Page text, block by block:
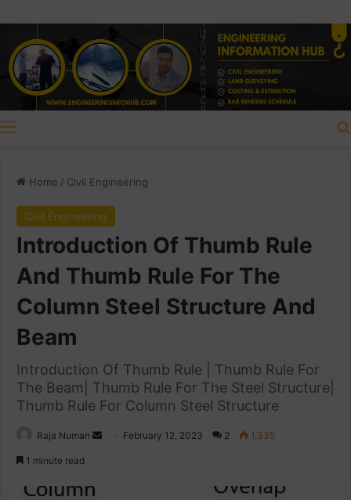
Home / Civil Engineering
Civil Engineering
Introduction Of Thumb Rule
And Thumb Rule For The
Column Steel Structure And
Beam
Introduction Of Thumb Rule | Thumb Rule For
The Beam| Thumb Rule For The Steel Structure|
Thumb Rule For Column Steel Structure
Raja Numan February 12, 2023 2 1,335
1 minute read